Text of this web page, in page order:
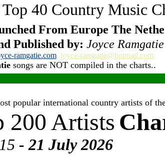
40 Country Music
From Europe The
Published by: Joyce Ramgatie
ramgatie.com joyce-ramgatie@hotmail.com
songs are NOT compiled in the charts..
popular international country artists of
200 Artists
15 - 21 July2026